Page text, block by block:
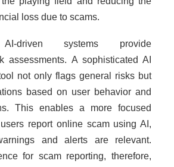
loss due to scams.
AI-driven systems provide
assessments. A sophisticated AI
not only flags general risks but
based on user behavior and
This enables a more focused
report online scam using AI,
and alerts are relevant.
for scam reporting, therefore,